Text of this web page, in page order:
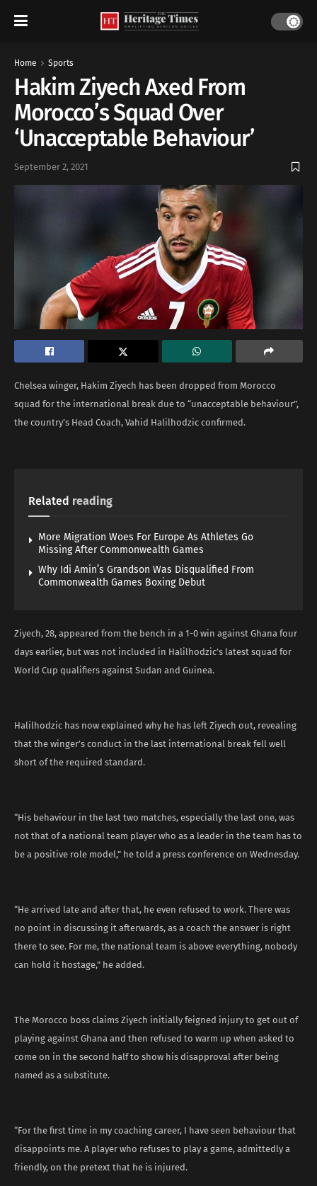
Home Sports
Hakim Ziyech Axed From
Morocco’s Squad Over
‘Unacceptable Behaviour’
September 2, 2021
Chelsea winger, Hakim Ziyech has been dropped from Morocco
squad for the international break due to “unacceptable behaviour”,
the country’s Head Coach, Vahid Halilhodzic confirmed.
Related reading
More Migration Woes For Europe As Athletes Go
Missing After Commonwealth Games
Why Idi Amin’s Grandson Was Disqualified From
Commonwealth Games Boxing Debut
Ziyech, 28, appeared from the bench in a 1-0 win against Ghana four
days earlier, but was not included in Halilhodzic’s latest squad for
World Cup qualifiers against Sudan and Guinea.
Halilhodzic has now explained why he has left Ziyech out, revealing
that the winger’s conduct in the last international break fell well
short of the required standard.
“His behaviour in the last two matches, especially the last one, was
not that of a national team player who as a leader in the team has to
be a positive role model,” he told a press conference on Wednesday.
“He arrived late and after that, he even refused to work. There was
no point in discussing it afterwards, as a coach the answer is right
there to see. For me, the national team is above everything, nobody
can hold it hostage,” he added.
The Morocco boss claims Ziyech initially feigned injury to get out of
playing against Ghana and then refused to warm up when asked to
come on in the second half to show his disapproval after being
named as a substitute.
“For the first time in my coaching career, I have seen behaviour that
disappoints me. A player who refuses to play a game, admittedly a
friendly, on the pretext that he is injured.